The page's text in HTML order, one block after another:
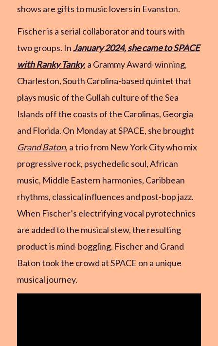
shows are gifts to music lovers in Evanston.
Fischer is a serial collaborator and tours with
two groups. InJanuary 2024, she came to SPACE
with Ranky Tanky, a Grammy Award-winning,
Charleston, South Carolina-based quintet that
plays music of the Gullah culture of the Sea
Islands off the coasts of the Carolinas, Georgia
and Florida. On Monday at SPACE, she brought
Grand Baton, a trio from New York City who mix
progressive rock, psychedelic soul, African
music, Middle Eastern harmonies, Caribbean
rhythms, classical influences and post-bop jazz.
When Fischer’s electrifying vocal pyrotechnics
are added to the musical stew, the resulting
product is mind-boggling. Fischer and Grand
Baton took the crowd at SPACE on a unique
musical journey.